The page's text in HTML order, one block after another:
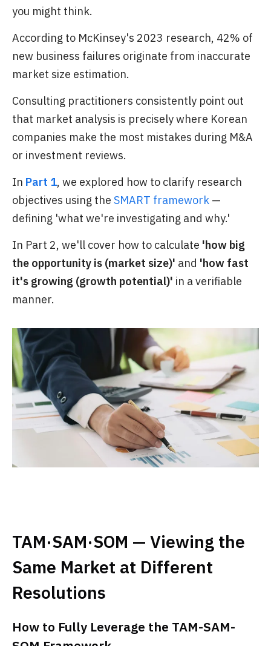
you might think.
According to McKinsey's 2023 research, 42% of
new business failures originate from inaccurate
market size estimation.
Consulting practitioners consistently point out
that market analysis is precisely where Korean
companies make the most mistakes during M&A
or investment reviews.
In Part 1, we explored how to clarify research
objectives using the SMART framework —
defining 'what we're investigating and why.'
In Part 2, we'll cover how to calculate 'how big
the opportunity is (market size)' and 'how fast
it's growing (growth potential)' in a verifiable
manner.
TAM·SAM·SOM — Viewing the
Same Market at Different
Resolutions
How to Fully Leverage the TAM-SAM-